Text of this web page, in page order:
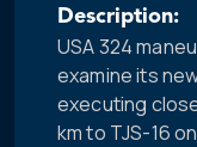
Description:
USA 324
examine its
executing
km to TJS-16